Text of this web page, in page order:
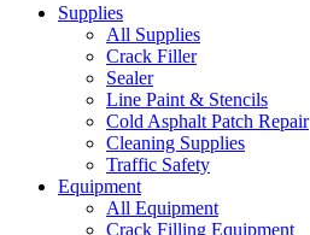
Supplies
All Supplies
Crack Filler
Sealer
Line Paint & Stencils
Cold Asphalt Patch Repair
Cleaning Supplies
Traffic Safety
Equipment
All Equipment
Crack Filling Equipment